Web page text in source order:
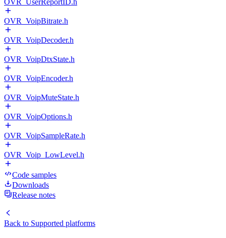
OVR_UserReportID.h
OVR_VoipBitrate.h
OVR_VoipDecoder.h
OVR_VoipDtxState.h
OVR_VoipEncoder.h
OVR_VoipMuteState.h
OVR_VoipOptions.h
OVR_VoipSampleRate.h
OVR_Voip_LowLevel.h
Code samples
Downloads
Release notes
Back to Supported platforms